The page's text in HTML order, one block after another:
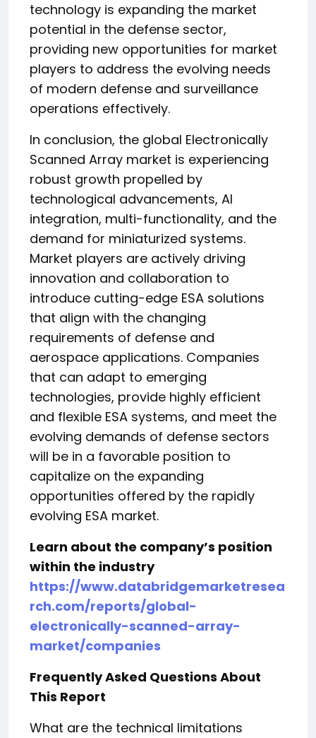
technology is expanding the market
potential in the defense sector,
providing new opportunities for market
players to address the evolving needs
of modern defense and surveillance
operations effectively.
In conclusion, the global Electronically
Scanned Array market is experiencing
robust growth propelled by
technological advancements, AI
integration, multi-functionality, and the
demand for miniaturized systems.
Market players are actively driving
innovation and collaboration to
introduce cutting-edge ESA solutions
that align with the changing
requirements of defense and
aerospace applications. Companies
that can adapt to emerging
technologies, provide highly efficient
and flexible ESA systems, and meet the
evolving demands of defense sectors
will be in a favorable position to
capitalize on the expanding
opportunities offered by the rapidly
evolving ESA market.
Learn about the company’s position
within the industry
https://www.databridgemarketresea
rch.com/reports/global-
electronically-scanned-array-
market/companies
Frequently Asked Questions About
This Report
What are the technical limitations